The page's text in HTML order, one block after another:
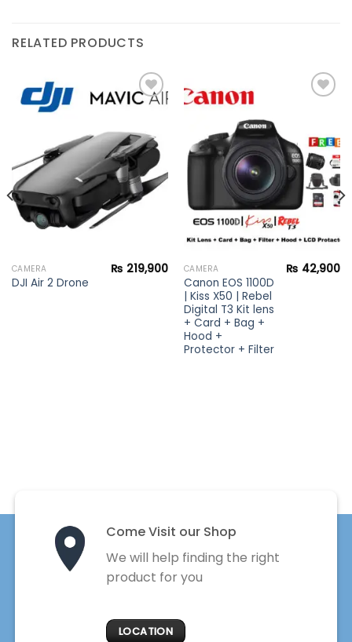
RELATED PRODUCTS
Add to
wishlist
CAMERA
DJI Air 2 Drone
₨ 219,900
Add to
wishlist
CAMERA
Canon EOS 1100D
| Kiss X50 | Rebel
Digital T3 Kit lens
+ Card + Bag +
Hood +
Protector + Filter
₨ 42,900
Come Visit our Shop
We will help finding the right
product for you
LOCATION